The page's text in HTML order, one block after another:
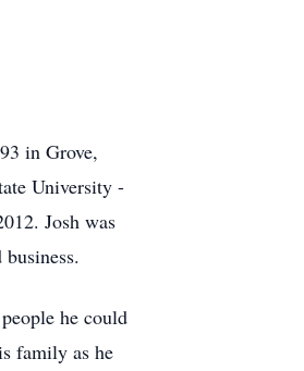
in Grove,
University -
Josh was
he could
family as he